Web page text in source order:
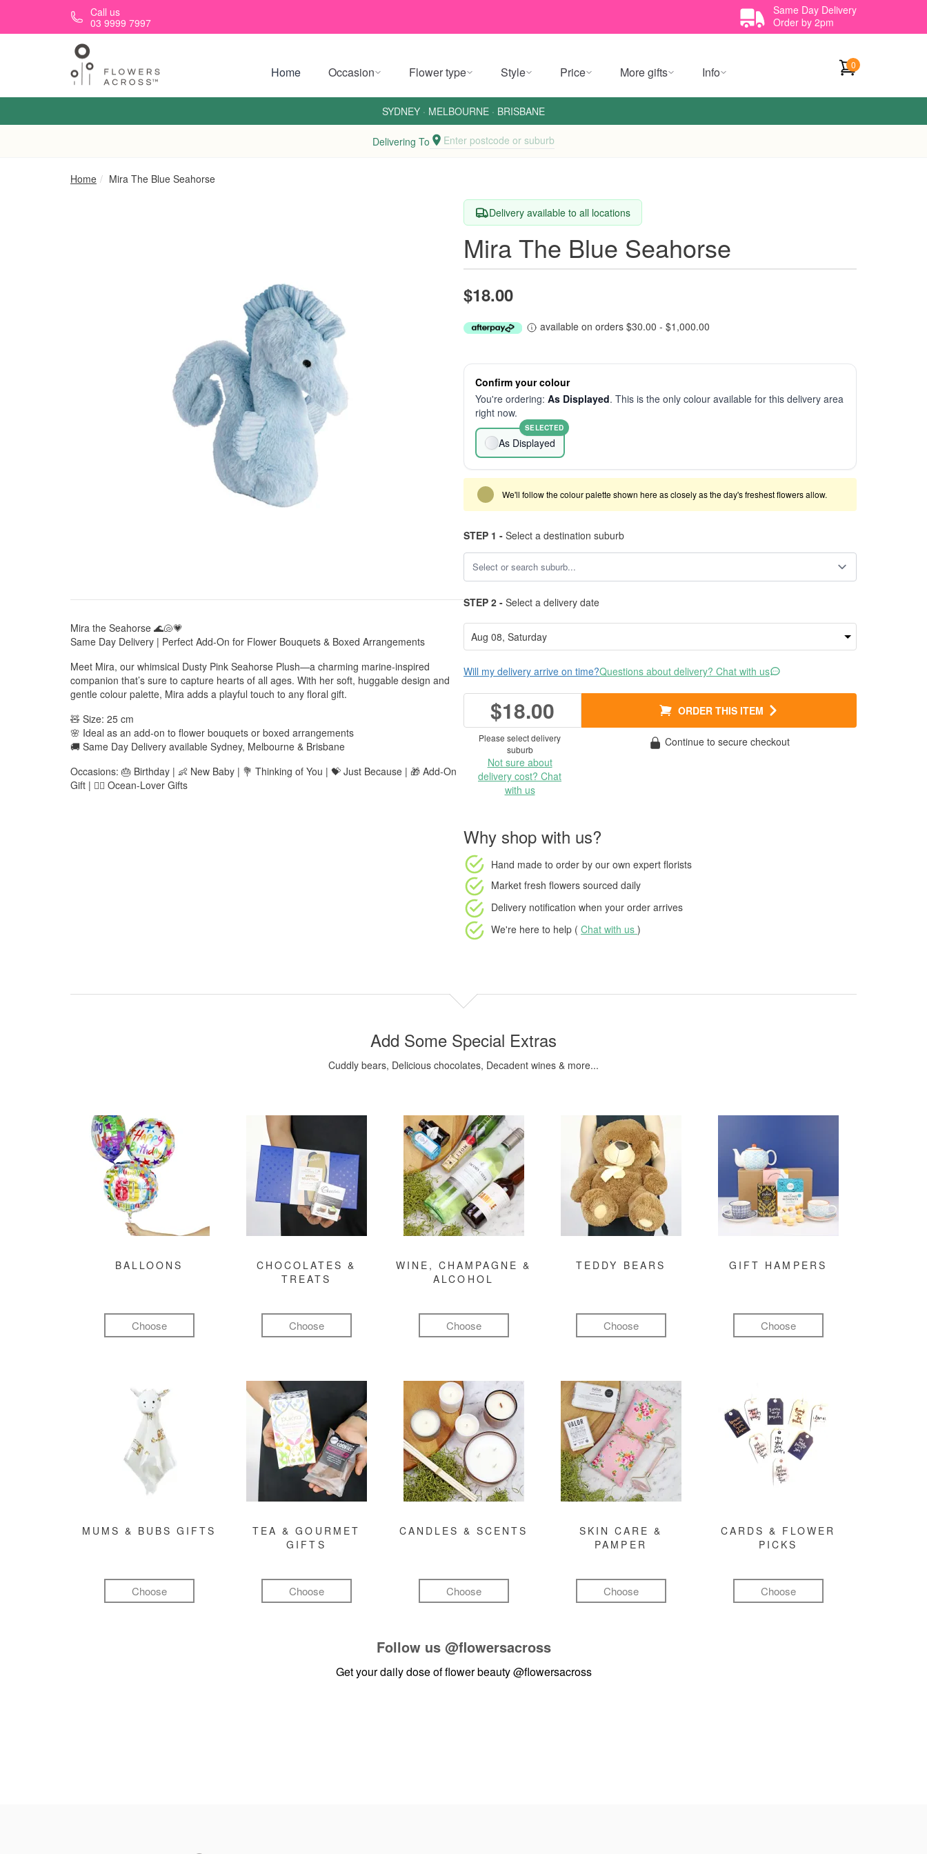
Skip to main contentCall us
03 9999 7997
Same Day Delivery
Order by 2pm
Home Occasion Flower type Style Price More gifts Info 0
SYDNEY · MELBOURNE · BRISBANE
Delivering To Enter postcode or suburb
Home Mira The Blue Seahorse
Mira the Seahorse 🌊🐚💗
Same Day Delivery | Perfect Add-On for Flower Bouquets & Boxed Arrangements
Meet Mira, our whimsical Dusty Pink Seahorse Plush—a charming marine-inspired
companion that’s sure to capture hearts of all ages. With her soft, huggable design and
gentle colour palette, Mira adds a playful touch to any floral gift.
🧸 Size: 25 cm
🌸 Ideal as an add-on to flower bouquets or boxed arrangements
🚚 Same Day Delivery available Sydney, Melbourne & Brisbane
Occasions: 🎂 Birthday | 👶 New Baby | 💐 Thinking of You | 💝 Just Because | 🎁 Add-On
Gift | 🧜‍♀️ Ocean-Lover Gifts
Delivery available to all locations
Mira The Blue Seahorse
$18.00
available on orders $30.00 - $1,000.00
Confirm your colour
You're ordering: As Displayed. This is the only colour available for this delivery area
right now.
As Displayed
SELECTED
We'll follow the colour palette shown here as closely as the day's freshest flowers allow.
STEP 1 - Select a destination suburb
STEP 2 - Select a delivery date
Will my delivery arrive on time?Questions about delivery? Chat with us
$18.00 ORDER THIS ITEM
Please select delivery
suburb
Not sure about
delivery cost? Chat
with us
Continue to secure checkout
Why shop with us?
Hand made to order by our own expert florists
Market fresh flowers sourced daily
Delivery notification when your order arrives
We're here to help ( Chat with us )
Add Some Special Extras
Cuddly bears, Delicious chocolates, Decadent wines & more...
BALLOONS
Choose
CHOCOLATES &
TREATS
Choose
WINE, CHAMPAGNE &
ALCOHOL
Choose
TEDDY BEARS
Choose
GIFT HAMPERS
Choose
MUMS & BUBS GIFTS
Choose
TEA & GOURMET
GIFTS
Choose
CANDLES & SCENTS
Choose
SKIN CARE &
PAMPER
Choose
CARDS & FLOWER
PICKS
Choose
Follow us @flowersacross
Get your daily dose of flower beauty@flowersacross